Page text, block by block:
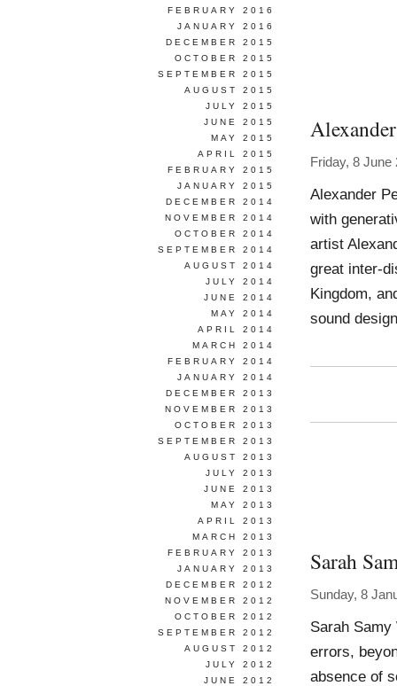
Friday, 8 June
Alexander
with
artist
great inter-
Kingdom,
sound
Sarah
Sunday, 8
Sarah
errors,
absence of
FEBRUARY 2016
JANUARY 2016
DECEMBER 2015
OCTOBER 2015
SEPTEMBER 2015
AUGUST 2015
JULY 2015
JUNE 2015
MAY 2015
APRIL 2015
FEBRUARY 2015
JANUARY 2015
DECEMBER 2014
NOVEMBER 2014
OCTOBER 2014
SEPTEMBER 2014
AUGUST 2014
JULY 2014
JUNE 2014
MAY 2014
APRIL 2014
MARCH 2014
FEBRUARY 2014
JANUARY 2014
DECEMBER 2013
NOVEMBER 2013
OCTOBER 2013
SEPTEMBER 2013
AUGUST 2013
JULY 2013
JUNE 2013
MAY 2013
APRIL 2013
MARCH 2013
FEBRUARY 2013
JANUARY 2013
DECEMBER 2012
NOVEMBER 2012
OCTOBER 2012
SEPTEMBER 2012
AUGUST 2012
JULY 2012
JUNE 2012